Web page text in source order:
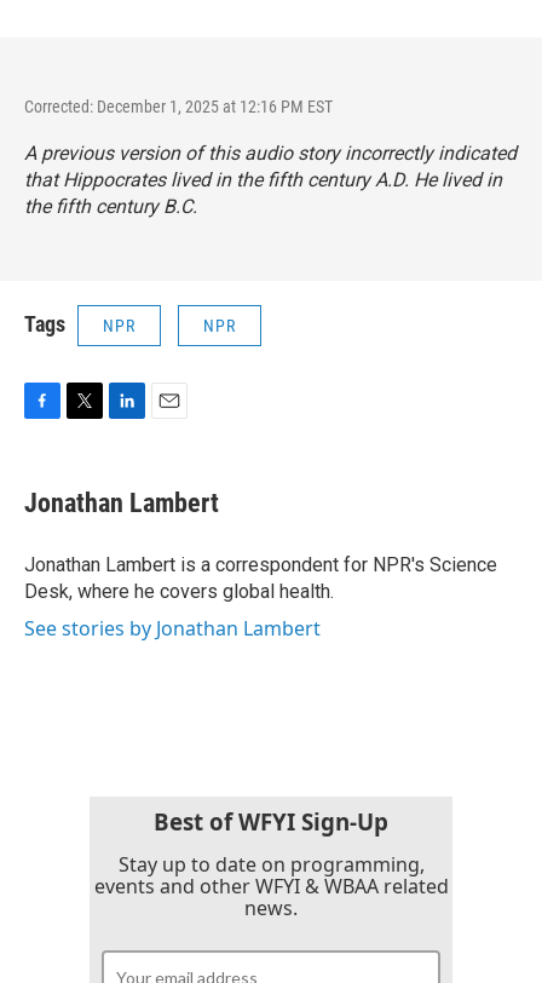
Corrected: December 1, 2025 at 12:16 PM EST
A previous version of this audio story incorrectly indicated
that Hippocrates lived in the fifth century A.D. He lived in
the fifth century B.C.
Tags NPR NPR
e
b
o
k
t
t
r
k
e
I
n
i
l
Jonathan Lambert
Jonathan Lambert is a correspondent for NPR's Science
Desk, where he covers global health.
See stories by Jonathan Lambert
Best of WFYI Sign-Up
Stay up to date on programming,
events and other WFYI & WBAA related
news.